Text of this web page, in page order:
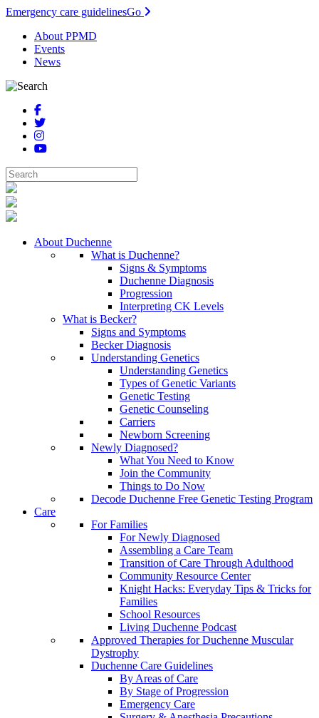
Emergency care guidelinesGo
About PPMD
Events
News
About Duchenne
What is Duchenne?
Signs & Symptoms
Duchenne Diagnosis
Progression
Interpreting CK Levels
What is Becker?
Signs and Symptoms
Becker Diagnosis
Understanding Genetics
Understanding Genetics
Types of Genetic Variants
Genetic Testing
Genetic Counseling
Carriers
Newborn Screening
Newly Diagnosed?
What You Need to Know
Join the Community
Things to Do Now
Decode Duchenne Free Genetic Testing Program
Care
For Families
For Newly Diagnosed
Assembling a Care Team
Transition of Care Through Adulthood
Community Resource Center
Knight Hacks: Everyday Tips & Tricks for
Families
School Resources
Living Duchenne Podcast
Approved Therapies for Duchenne Muscular
Dystrophy
Duchenne Care Guidelines
By Areas of Care
By Stage of Progression
Emergency Care